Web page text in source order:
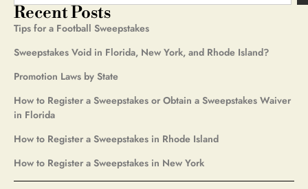
Recent Posts
Tips for a Football Sweepstakes
Sweepstakes Void in Florida, New York, and Rhode Island?
Promotion Laws by State
How to Register a Sweepstakes or Obtain a Sweepstakes Waiver
in Florida
How to Register a Sweepstakes in Rhode Island
How to Register a Sweepstakes in New York